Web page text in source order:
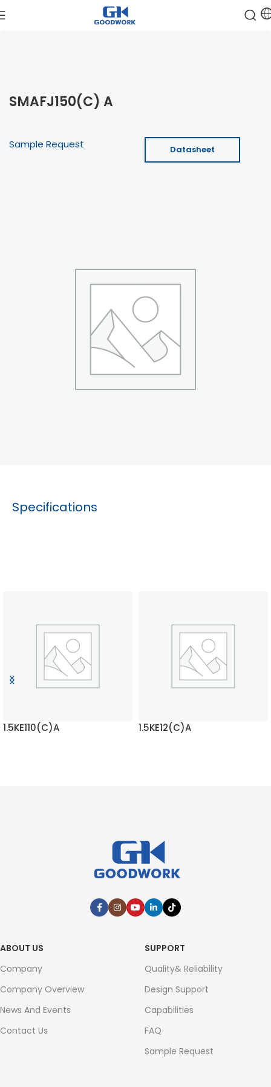
SMAFJ150(C) A
Sample Request Datasheet
Specifications
1.5KE110(C)A 1.5KE12(C)A
ABOUT US
Company
Company Overview
News And Events
Contact Us
SUPPORT
Quality& Reliability
Design Support
Capabilities
FAQ
Sample Request